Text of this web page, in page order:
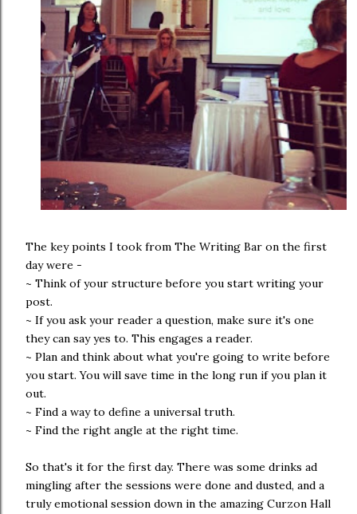
The key points I took from The Writing Bar on the first
day were -
~ Think of your structure before you start writing your
post.
~ If you ask your reader a question, make sure it's one
they can say yes to. This engages a reader.
~ Plan and think about what you're going to write before
you start. You will save time in the long run if you plan it
out.
~ Find a way to define a universal truth.
~ Find the right angle at the right time.
So that's it for the first day. There was some drinks ad
mingling after the sessions were done and dusted, and a
truly emotional session down in the amazing Curzon Hall